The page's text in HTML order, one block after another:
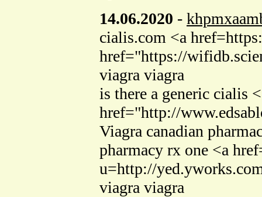
14.06.2020 -
cialis.com <a
href="https://
viagra viagra
is there a generic cialis
href="http://
Viagra canadian
pharmacy rx one <a
u=http://
viagra viagra